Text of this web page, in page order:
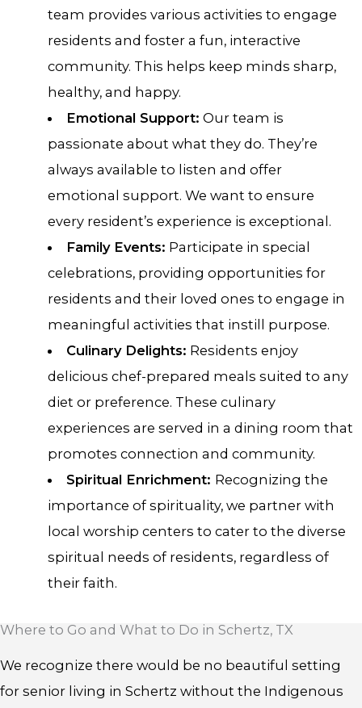
team provides various activities to engage
residents and foster a fun, interactive
community. This helps keep minds sharp,
healthy, and happy.
Emotional Support: Our team is
passionate about what they do. They’re
always available to listen and offer
emotional support. We want to ensure
every resident’s experience is exceptional.
Family Events: Participate in special
celebrations, providing opportunities for
residents and their loved ones to engage in
meaningful activities that instill purpose.
Culinary Delights: Residents enjoy
delicious chef-prepared meals suited to any
diet or preference. These culinary
experiences are served in a dining room that
promotes connection and community.
Spiritual Enrichment: Recognizing the
importance of spirituality, we partner with
local worship centers to cater to the diverse
spiritual needs of residents, regardless of
their faith.
Where to Go and What to Do in Schertz, TX
We recognize there would be no beautiful setting
for senior living in Schertz without the Indigenous